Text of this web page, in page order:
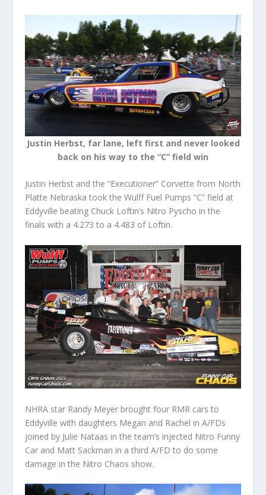
Justin Herbst, far lane, left first and never looked
back on his way to the “C” field win
Justin Herbst and the “Executioner” Corvette from North
Platte Nebraska took the Wulff Fuel Pumps “C” field at
Eddyville beating Chuck Loftin’s Nitro Pyscho in the
finals with a 4.273 to a 4.483 of Loftin.
NHRA star Randy Meyer brought four RMR cars to
Eddyville with daughters Megan and Rachel in A/FDs
joined by Julie Nataas in the team’s injected Nitro Funny
Car and Matt Sackman in a third A/FD to do some
damage in the Nitro Chaos show.